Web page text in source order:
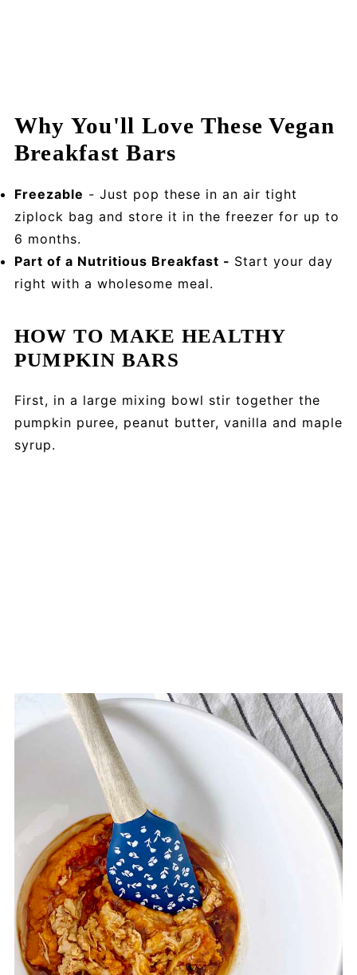
Why You'll Love These Vegan
Breakfast Bars
Freezable - Just pop these in an air tight
ziplock bag and store it in the freezer for up to
6 months.
Part of a Nutritious Breakfast - Start your day
right with a wholesome meal.
HOW TO MAKE HEALTHY
PUMPKIN BARS
First, in a large mixing bowl stir together the
pumpkin puree, peanut butter, vanilla and maple
syrup.